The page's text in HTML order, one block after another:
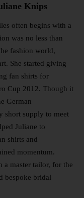
Knips
often begins with a
was no less than
fashion world,
She started giving
fan shirts for
Cup 2012. Though it
German
short supply to meet
Juliane to
shirts and
momentum.
a master tailor, for the
bespoke bridal